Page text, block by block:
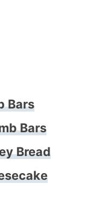
Bars
Bars
Bread